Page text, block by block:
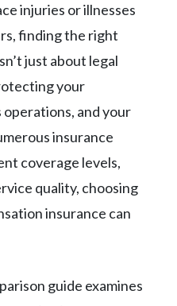
injuries or illnesses
finding the right
just about legal
your
and your
insurance
coverage levels,
quality, choosing
insurance can
guide examines